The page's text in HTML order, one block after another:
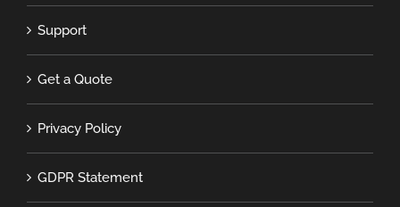
Support
Get a Quote
Privacy Policy
GDPR Statement